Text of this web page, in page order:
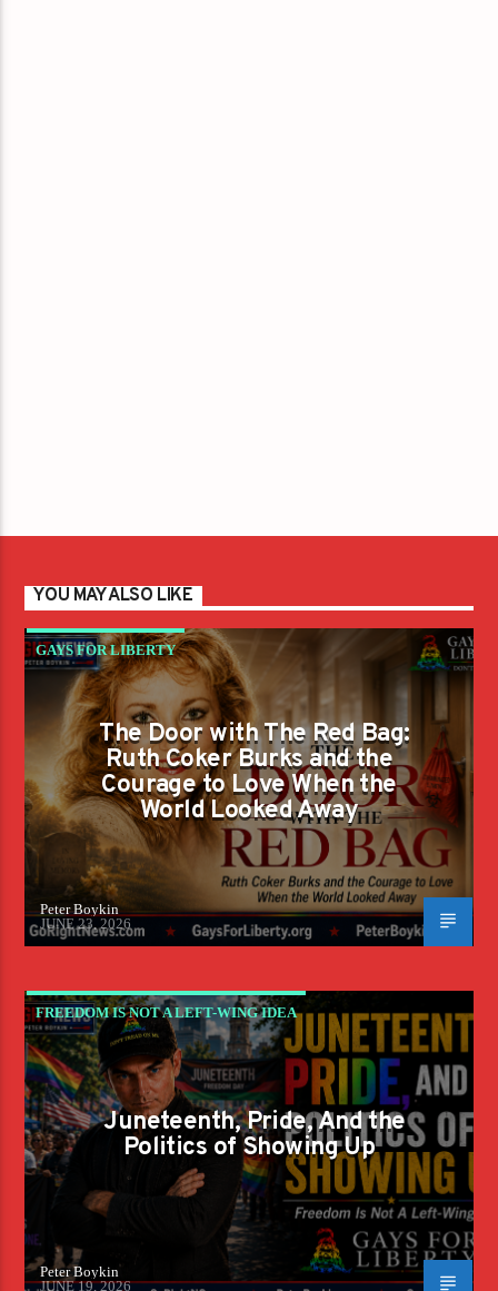
YOU MAY ALSO LIKE
GAYS FOR LIBERTY
The Door with The Red Bag:
Ruth Coker Burks and the
Courage to Love When the
World Looked Away
Peter Boykin
JUNE 23, 2026
FREEDOM IS NOT A LEFT-WING IDEA
Juneteenth, Pride, And the
Politics of Showing Up
Peter Boykin
JUNE 19, 2026